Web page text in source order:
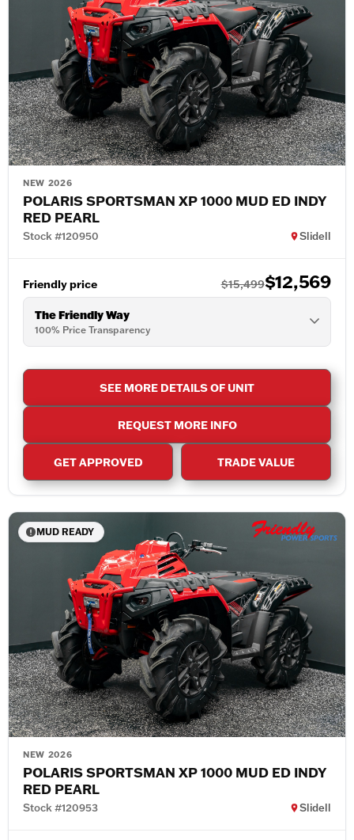
NEW 2026
POLARIS SPORTSMAN XP 1000 MUD ED INDY
RED PEARL
Stock #120950 Slidell
Friendly price $15,499$12,569
The Friendly Way
100% Price Transparency
SEE MORE DETAILS OF UNIT
REQUEST MORE INFO
GET APPROVED TRADE VALUE
MUD READY
NEW 2026
POLARIS SPORTSMAN XP 1000 MUD ED INDY
RED PEARL
Stock #120953 Slidell